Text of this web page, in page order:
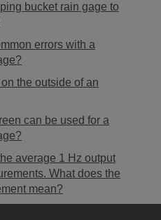
bucket rain gage to
errors with a
the outside of an
can be used for a
average 1 Hz output
What does the
mean?